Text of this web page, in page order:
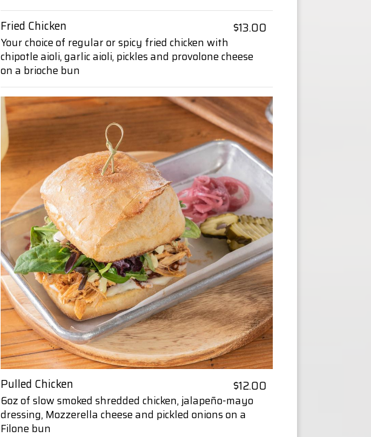
Fried Chicken $13.00
Your choice of regular or spicy fried chicken with
chipotle aioli, garlic aioli, pickles and provolone cheese
on a brioche bun
Pulled Chicken $12.00
6oz of slow smoked shredded chicken, jalapeño-mayo
dressing, Mozzerella cheese and pickled onions on a
Filone bun